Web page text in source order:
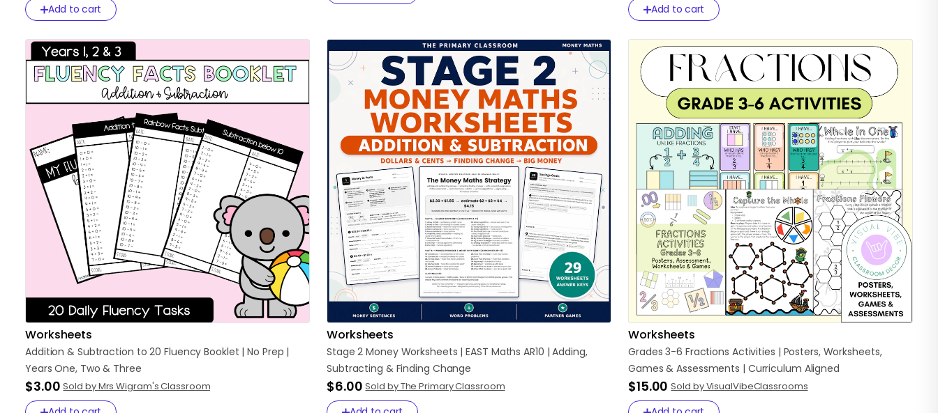
Add to cart Add to cart
Worksheets
Addition & Subtraction to 20 Fluency Booklet | No Prep |
Years One​,​ Two & Three
$3.00 Sold by Mrs Wigram's Classroom
Worksheets
Stage 2 Money Worksheets | EAST Maths AR10 | Adding​,​
Subtracting & Finding Change
$6.00 Sold by The Primary Classroom
Worksheets
Grades 3-6 Fractions Activities | Posters​,​ Worksheets​,​
Games & Assessments | Curriculum Aligned
$15.00 Sold by VisualVibeClassrooms